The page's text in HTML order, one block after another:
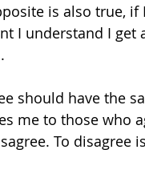
is also true,
I understand I get
should have the
me to those who
To disagree